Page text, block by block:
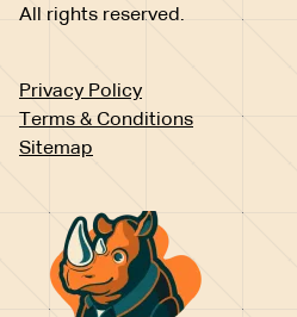
All rights reserved.
Privacy Policy
Terms & Conditions
Sitemap